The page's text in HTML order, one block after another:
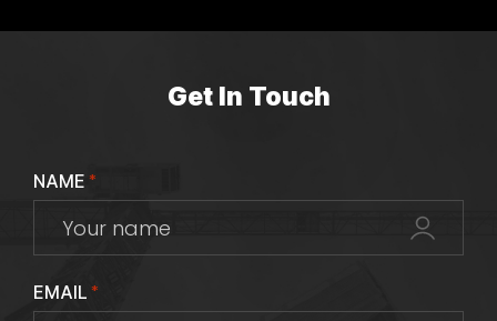
Get In Touch
NAME *
EMAIL *